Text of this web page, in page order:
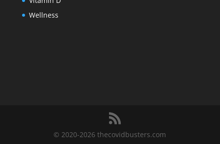
Wellness
© 2020-2026 thecovidbusters.com